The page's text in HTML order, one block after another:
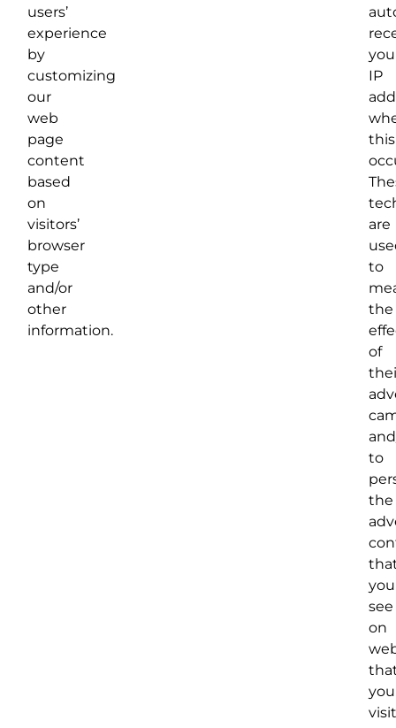
users’
experience
by
customizing
our
web
page
content
based
on
visitors’
browser
type
and/or
other
information.
IP
this
are
to
the
of
to
the
you
see
on
you